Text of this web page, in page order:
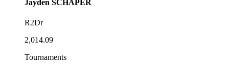
Jayden SCHAPER
R2Dr
2,014.09
Tournaments